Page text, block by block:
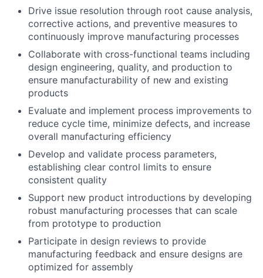
Drive issue resolution through root cause analysis,
corrective actions, and preventive measures to
continuously improve manufacturing processes
Collaborate with cross-functional teams including
design engineering, quality, and production to
ensure manufacturability of new and existing
products
Evaluate and implement process improvements to
reduce cycle time, minimize defects, and increase
overall manufacturing efficiency
Develop and validate process parameters,
establishing clear control limits to ensure
consistent quality
Support new product introductions by developing
robust manufacturing processes that can scale
from prototype to production
Participate in design reviews to provide
manufacturing feedback and ensure designs are
optimized for assembly